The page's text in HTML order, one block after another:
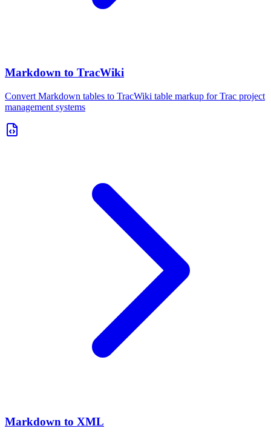
Markdown to TracWiki
Convert Markdown tables to TracWiki table markup for Trac project
management systems
Markdown to XML